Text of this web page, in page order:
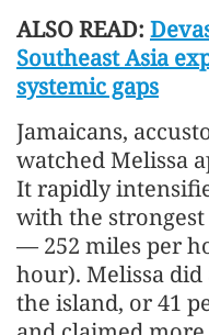
ALSO READ:
Southeast Asia
systemic gaps
Jamaicans,
watched Melissa
It rapidly
with the
— 252 miles per
hour). Melissa
the island, or 41